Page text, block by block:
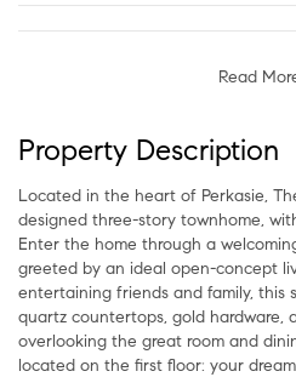
Read
Property Description
Located in the heart of Perkasie,
designed three-story townhome,
Enter the home through a
greeted by an ideal open-concept
entertaining friends and family, this
quartz countertops, gold hardware,
overlooking the great room and
located on the first floor: your